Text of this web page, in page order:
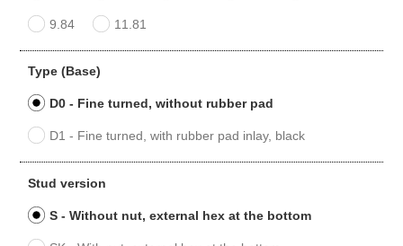
9.84 11.81
Type (Base)
D0 - Fine turned, without rubber pad
D1 - Fine turned, with rubber pad inlay, black
Stud version
S - Without nut, external hex at the bottom